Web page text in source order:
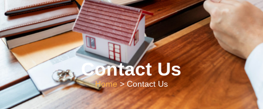
Contact Us
Home> Contact Us